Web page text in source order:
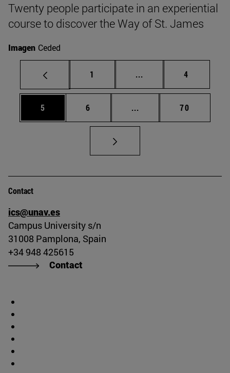
Twenty people participate in an experiential
course to discover the Way of St. James
Imagen Ceded
Page
1 ... Intermediate pages
Page
4
Page
5 Page
6 ... Intermediate pages
Page
70
Contact
ics@unav.es
Campus University s/n
31008 Pamplona, Spain
+34 948 425615
Contact